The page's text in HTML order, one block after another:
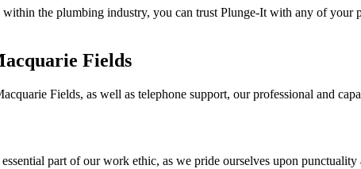
the plumbing industry, you can trust Plunge-It with any of
Fields
Fields, as well as telephone support, our professional and
essential part of our work ethic, as we pride ourselves upon